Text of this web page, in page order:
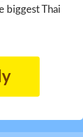
biggest Thai